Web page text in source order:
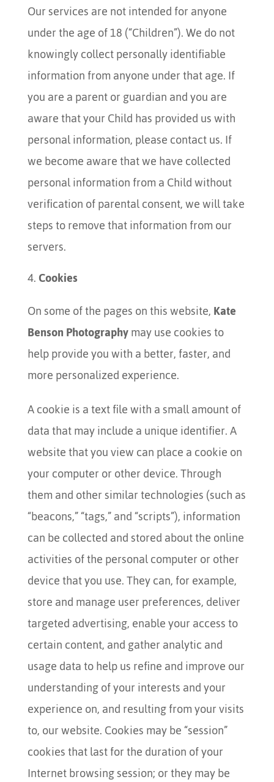
Our services are not intended for anyone
under the age of 18 (“Children”). We do not
knowingly collect personally identifiable
information from anyone under that age. If
you are a parent or guardian and you are
aware that your Child has provided us with
personal information, please contact us. If
we become aware that we have collected
personal information from a Child without
verification of parental consent, we will take
steps to remove that information from our
servers.
Cookies
On some of the pages on this website,Kate
Benson Photographymay use cookies to
help provide you with a better, faster, and
more personalized experience.
A cookie is a text file with a small amount of
data that may include a unique identifier. A
website that you view can place a cookie on
your computer or other device. Through
them and other similar technologies (such as
“beacons,” “tags,” and “scripts”), information
can be collected and stored about the online
activities of the personal computer or other
device that you use. They can, for example,
store and manage user preferences, deliver
targeted advertising, enable your access to
certain content, and gather analytic and
usage data to help us refine and improve our
understanding of your interests and your
experience on, and resulting from your visits
to, our website. Cookies may be “session”
cookies that last for the duration of your
Internet browsing session; or they may be